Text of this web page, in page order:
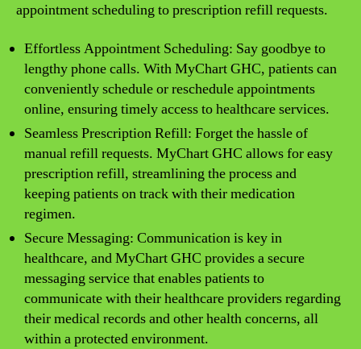
appointment scheduling to prescription refill requests.
Effortless Appointment Scheduling: Say goodbye to
lengthy phone calls. With MyChart GHC, patients can
conveniently schedule or reschedule appointments
online, ensuring timely access to healthcare services.
Seamless Prescription Refill: Forget the hassle of
manual refill requests. MyChart GHC allows for easy
prescription refill, streamlining the process and
keeping patients on track with their medication
regimen.
Secure Messaging: Communication is key in
healthcare, and MyChart GHC provides a secure
messaging service that enables patients to
communicate with their healthcare providers regarding
their medical records and other health concerns, all
within a protected environment.